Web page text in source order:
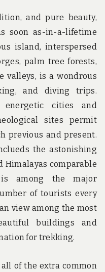
and pure beauty,
soon as-in-a-lifetime
island, interspersed
palm tree forests,
valleys, is a wondrous
and diving trips.
energetic cities and
sites permit
previous and present.
the astonishing
Himalayas comparable
among the major
of tourists every
view among the most
buildings and
for trekking.
of the extra common